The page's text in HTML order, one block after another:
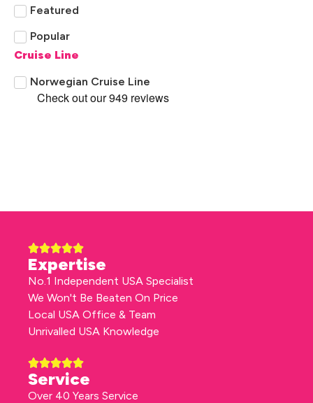
Featured
Popular
Cruise Line
Norwegian Cruise Line
Expertise
No.1 Independent USA Specialist
We Won't Be Beaten On Price
Local USA Office & Team
Unrivalled USA Knowledge
Service
Over 40 Years Service